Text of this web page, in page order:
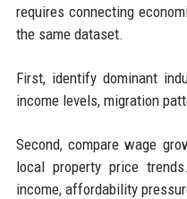
requires connecting
the same dataset.
First, identify dominant
income levels, migration
Second, compare wage
local property price
income, affordability